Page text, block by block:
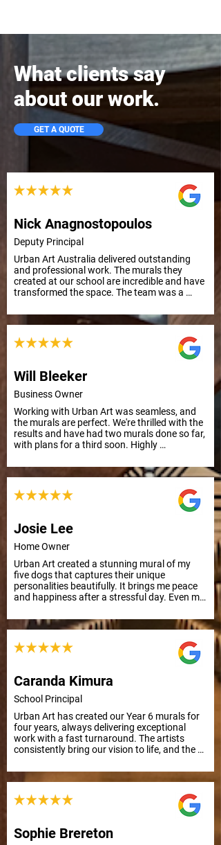
What clients say
about our work.
GET A QUOTE
Nick Anagnostopoulos
Deputy Principal
Urban Art Australia delivered outstanding
and professional work. The murals they
created at our school are incredible and have
transformed the space. The team was a
Highly recommend their services. School
Principal
Will Bleeker
Business Owner
Working with Urban Art was seamless, and
the murals are perfect. We're thrilled with the
results and have had two murals done so far,
with plans for a third soon. Highly
work.
Josie Lee
Home Owner
Urban Art created a stunning mural of my
five dogs that captures their unique
personalities beautifully. It brings me peace
and happiness after a stressful day. Even my
remembered their names. Grateful for this
uplifting art.
Caranda Kimura
School Principal
Urban Art has created our Year 6 murals for
four years, always delivering exceptional
work with a fast turnaround. The artists
consistently bring our vision to life, and the
Art!
Sophie Brereton